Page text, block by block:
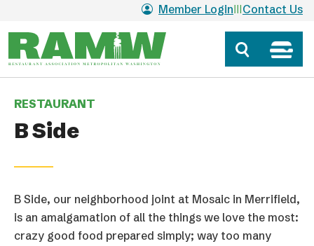
Member Login Contact Us
RESTAURANT
B Side
B Side, our neighborhood joint at Mosaic in Merrifield,
is an amalgamation of all the things we love the most:
crazy good food prepared simply; way too many